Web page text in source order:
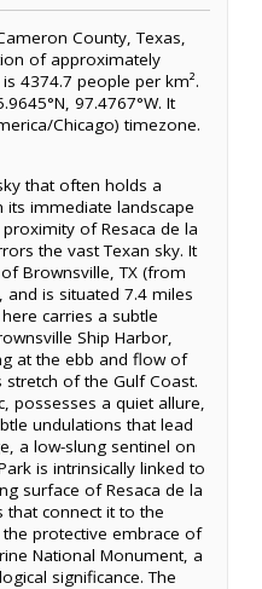
County, Texas,
of approximately
4374.7 people per km².
97.4767°W. It
Chicago) timezone.
that often holds a
immediate landscape
of Resaca de la
the vast Texan sky. It
Brownsville, TX (from
and is situated 7.4 miles
carries a subtle
Ship Harbor,
at the ebb and flow of
of the Gulf Coast.
possesses a quiet allure,
undulations that lead
a low-slung sentinel on
is intrinsically linked to
surface of Resaca de la
connect it to the
protective embrace of
National Monument, a
significance. The